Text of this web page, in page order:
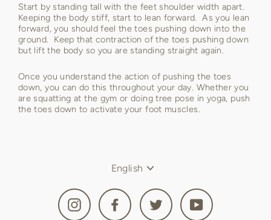
Start by standing tall with the feet shoulder width apart.
Keeping the body stiff, start to lean forward. As you lean
forward, you should feel the toes pushing down into the
ground. Keep that contraction of the toes pushing down
but lift the body so you are standing straight again.
Once you understand the action of pushing the toes
down, you can do this throughout your day. Whether you
are squatting at the gym or doing tree pose in yoga, push
the toes down to activate your foot muscles.
Language
English
Instagram Facebook Twitter YouTube